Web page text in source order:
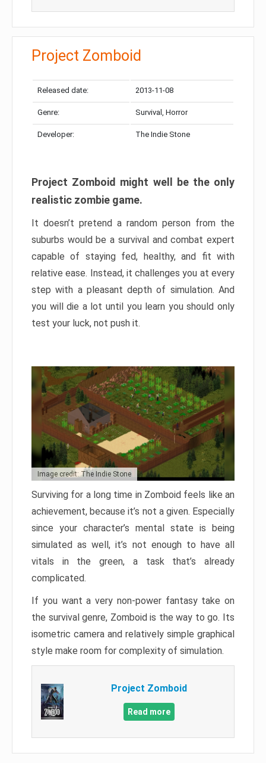
Project Zomboid
Released date: 2013-11-08
Genre: Survival, Horror
Developer: The Indie Stone
Project Zomboid might well be the only
realistic zombie game.
It doesn’t pretend a random person from the
suburbs would be a survival and combat expert
capable of staying fed, healthy, and fit with
relative ease. Instead, it challenges you at every
step with a pleasant depth of simulation. And
you will die a lot until you learn you should only
test your luck, not push it.
Image credit: The Indie Stone
Surviving for a long time in Zomboid feels like an
achievement, because it’s not a given. Especially
since your character’s mental state is being
simulated as well, it’s not enough to have all
vitals in the green, a task that’s already
complicated.
If you want a very non-power fantasy take on
the survival genre, Zomboid is the way to go. Its
isometric camera and relatively simple graphical
style make room for complexity of simulation.
Project Zomboid
Read more